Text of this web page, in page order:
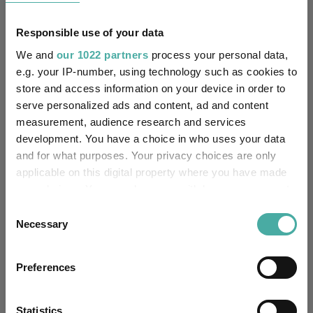
Responsible use of your data
We and our 1022 partners process your personal data,
e.g. your IP-number, using technology such as cookies to
store and access information on your device in order to
serve personalized ads and content, ad and content
measurement, audience research and services
development. You have a choice in who uses your data
and for what purposes. Your privacy choices are only
applicable on this digital property where you have made
the Privacy trigger icon.
Collect information about your geographical
meters
Selection
Necessary
Preferences
Statistics
Jan 2024 Jul 2024 Jan 2025 Jul 2025 Jan 2026 Jul 2026
0%
07/08/2023 - 07/08/2026 Data from FE fundinfo
Time Period 3 m 6 m 1 y 3 y 5 y
iShares MSCI World Screened UCITS ETF
IA
5 y
80.6